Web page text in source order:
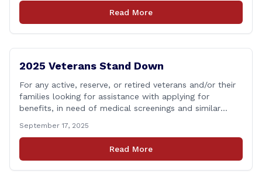
coordinated with Democrat co-chairs of the Energy
Committee to write an op-ed criticizing the utility
Read More
2025 Veterans Stand Down
For any active, reserve, or retired veterans and/or their
families looking for assistance with applying for
benefits, in need of medical screenings and similar
holding their annual Stand Down event THIS Friday. The
event will run from 9:00 a.m. to 2:00 p.m. and the
closest location to [&hellip;]
September 17, 2025
Read More